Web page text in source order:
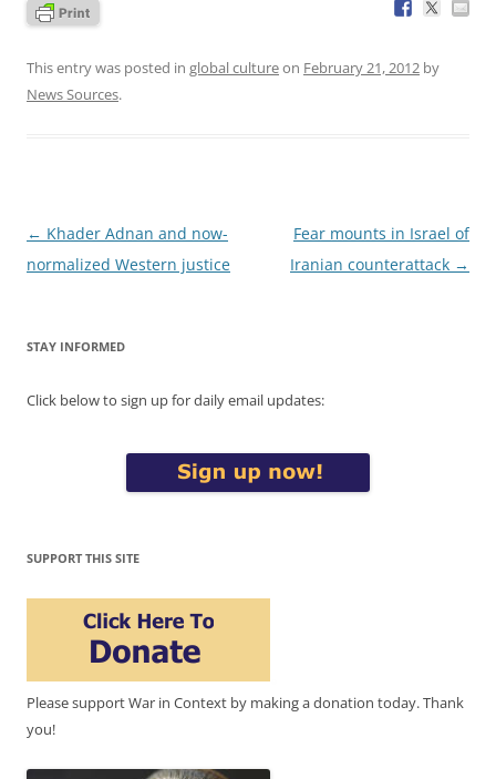
This entry was posted in global cultureon February 21, 2012 by
News Sources.
Post
navigation
← Khader Adnan and now-
normalized Western justice
Fear mounts in Israel of
Iranian counterattack →
STAY INFORMED
Click below to sign up for daily email updates:
SUPPORT THIS SITE
Please support War in Context by making a donation today. Thank
you!